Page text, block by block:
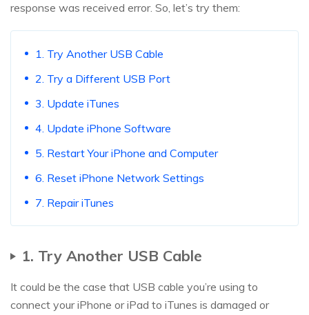
response was received error. So, let’s try them:
1. Try Another USB Cable
2. Try a Different USB Port
3. Update iTunes
4. Update iPhone Software
5. Restart Your iPhone and Computer
6. Reset iPhone Network Settings
7. Repair iTunes
1. Try Another USB Cable
It could be the case that USB cable you’re using to
connect your iPhone or iPad to iTunes is damaged or